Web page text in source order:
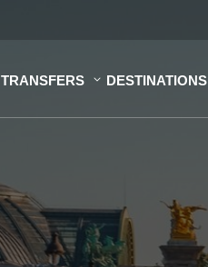
TRANSFERS DESTINATIONS